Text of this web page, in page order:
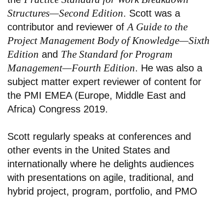
Structures—Second Edition. Scott was a
contributor and reviewer of A Guide to the
Project Management Body of Knowledge—Sixth
Edition and The Standard for Program
Management—Fourth Edition. He was also a
subject matter expert reviewer of content for
the PMI EMEA (Europe, Middle East and
Africa) Congress 2019.
Scott regularly speaks at conferences and
other events in the United States and
internationally where he delights audiences
with presentations on agile, traditional, and
hybrid project, program, portfolio, and PMO